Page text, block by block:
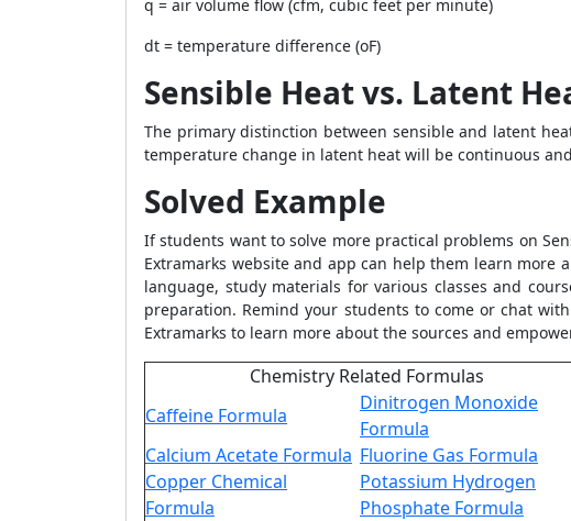
q = air volume flow (cfm, cubic feet per minute)
dt = temperature difference (oF)
Sensible Heat vs. Latent
The primary distinction between sensible and latent
temperature change in latent heat will be continuous
Solved Example
If students want to solve more practical problems on
Extramarks website and app can help them learn more
language, study materials for various classes and
preparation. Remind your students to come or chat
Extramarks to learn more about the sources and
Chemistry Related Formulas
Caffeine Formula
Dinitrogen Monoxide
Formula
Calcium Acetate Formula Fluorine Gas Formula
Copper Chemical
Formula
Potassium Hydrogen
Phosphate Formula